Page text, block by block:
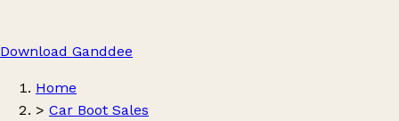
Download Ganddee
Home
> Car Boot Sales